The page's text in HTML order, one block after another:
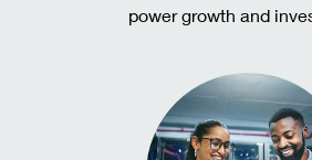
power growth and